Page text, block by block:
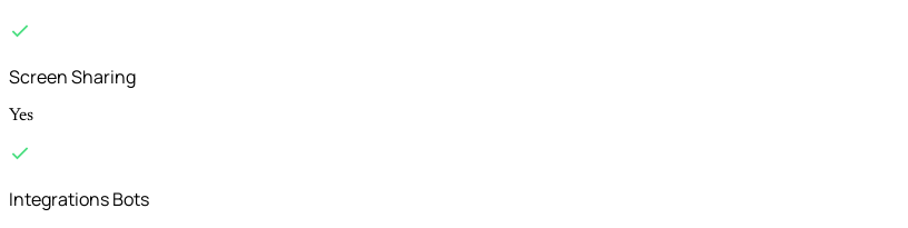
Screen Sharing
Yes
Integrations Bots